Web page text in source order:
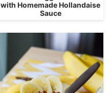
with Homemade Hollandaise
Sauce